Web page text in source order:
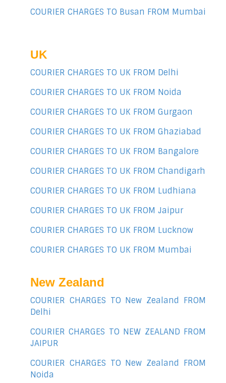
COURIER CHARGES TO Busan FROM Mumbai
UK
COURIER CHARGES TO UK FROM Delhi
COURIER CHARGES TO UK FROM Noida
COURIER CHARGES TO UK FROM Gurgaon
COURIER CHARGES TO UK FROM Ghaziabad
COURIER CHARGES TO UK FROM Bangalore
COURIER CHARGES TO UK FROM Chandigarh
COURIER CHARGES TO UK FROM Ludhiana
COURIER CHARGES TO UK FROM Jaipur
COURIER CHARGES TO UK FROM Lucknow
COURIER CHARGES TO UK FROM Mumbai
New Zealand
COURIER CHARGES TO New Zealand FROM
Delhi
COURIER CHARGES TO NEW ZEALAND FROM
JAIPUR
COURIER CHARGES TO New Zealand FROM
Noida